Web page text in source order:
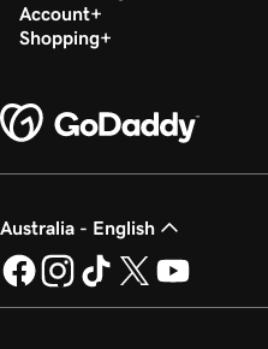
Account
Shopping
Australia - English